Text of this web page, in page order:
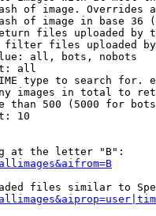
of image. Overrides
of image in base 36
files uploaded by
files uploaded
all, bots, nobots
all
type to search for.
images in total to
than 500 (5000 for
10
at the letter "B":
files similar to